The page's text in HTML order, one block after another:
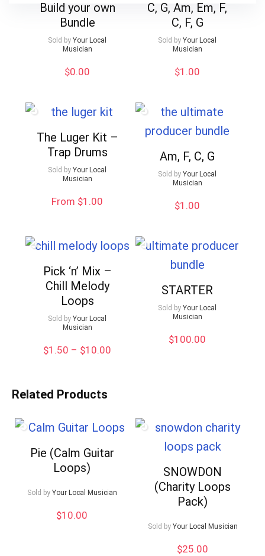
Build your own
Bundle
Sold by Your Local
Musician
$0.00
C, G, Am, Em, F,
C, F, G
Sold by Your Local
Musician
$1.00
The Luger Kit –
Trap Drums
Sold by Your Local
Musician
From $1.00
Am, F, C, G
Sold by Your Local
Musician
$1.00
Pick ‘n’ Mix –
Chill Melody
Loops
Sold by Your Local
Musician
$1.50 – $10.00
STARTER
Sold by Your Local
Musician
$100.00
Related Products
Pie (Calm Guitar
Loops)
Sold by Your Local Musician
$10.00
SNOWDON
(Charity Loops
Pack)
Sold by Your Local Musician
$25.00